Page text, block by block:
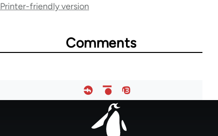
for
Printer-friendly version
Comments